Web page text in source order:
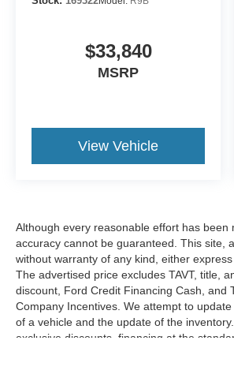
$33,840
MSRP
View Vehicle
Although every reasonable effort has
accuracy cannot be guaranteed. This site,
without warranty of any kind, either
The advertised price excludes TAVT, title,
discount, Ford Credit Financing Cash, and
Company Incentives. We attempt to
of a vehicle and the update of the
exclusive discounts, financing at the